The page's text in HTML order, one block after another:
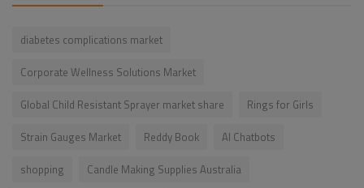
diabetes complications market
Corporate Wellness Solutions Market
Global Child Resistant Sprayer market share
Rings for Girls
Strain Gauges Market
Reddy Book
AI Chatbots
shopping
Candle Making Supplies Australia